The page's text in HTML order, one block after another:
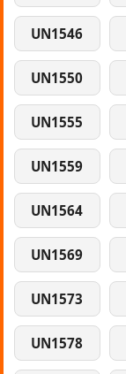
UN1546
UN1550
UN1555
UN1559
UN1564
UN1569
UN1573
UN1578